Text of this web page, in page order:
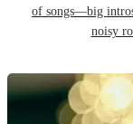
of songs—big
noisy